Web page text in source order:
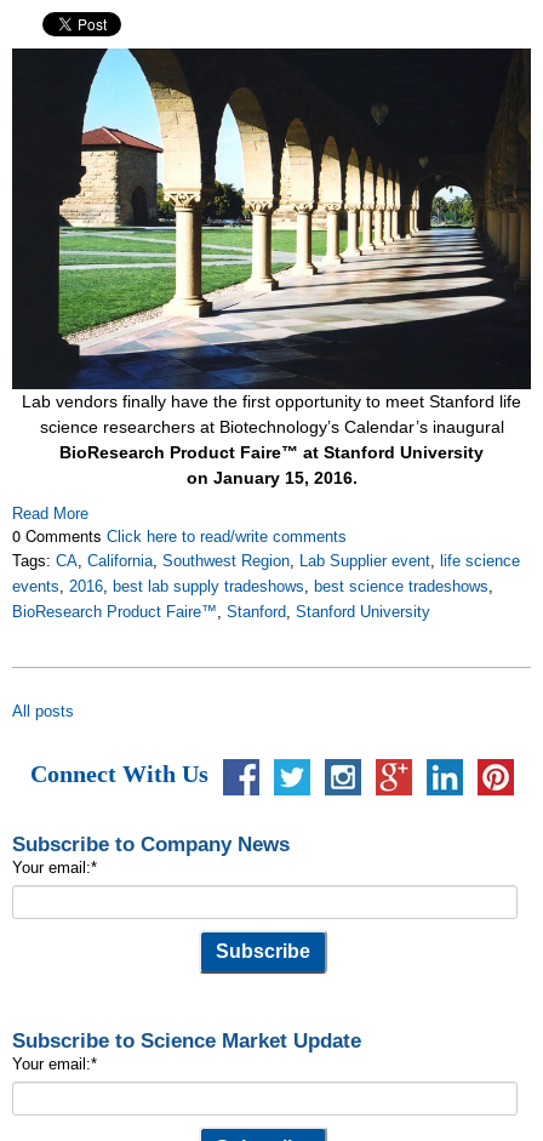
Lab vendors finally have the first opportunity to meet Stanford life
science researchers at Biotechnology’s Calendar’s inaugural
BioResearch Product Faire™ at Stanford University
on January 15, 2016.
Read More
0 Comments Click here to read/write comments
Tags: CA, California, Southwest Region, Lab Supplier event, life science
events, 2016, best lab supply tradeshows, best science tradeshows,
BioResearch Product Faire™, Stanford, Stanford University
All posts
Connect With Us
Subscribe to Company News
Your email:*
Subscribe to Science Market Update
Your email:*